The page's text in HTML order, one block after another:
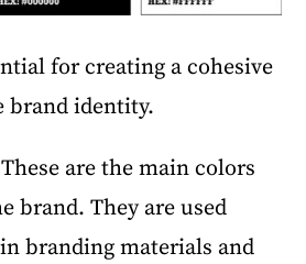
for creating a cohesive
brand identity.
These are the main colors
brand. They are used
branding materials and